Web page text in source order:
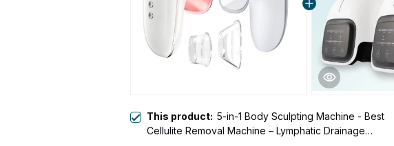
This product: 5-in-1 Body Sculpting Machine - Best
Cellulite Removal Machine – Lymphatic Drainage